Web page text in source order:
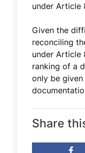
under Article
Given the
reconciling
under Article
ranking of a
only be
Share